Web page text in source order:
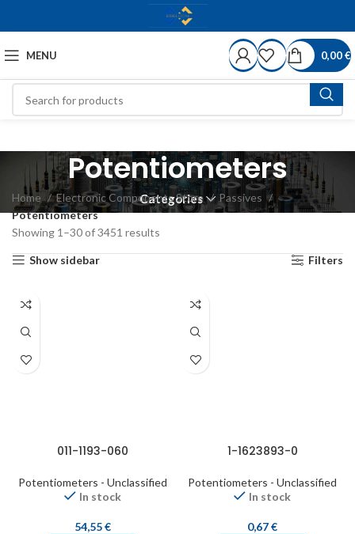
MENU 0,00€
Potentiometers
Categories
Home Electronic Components Store
Passives
Potentiometers
Showing 1–30 of 3451 results
Show sidebar Filters
011-1193-060
Potentiometers - Unclassified
In stock
54,55€
1-1623893-0
Potentiometers - Unclassified
In stock
0,67€